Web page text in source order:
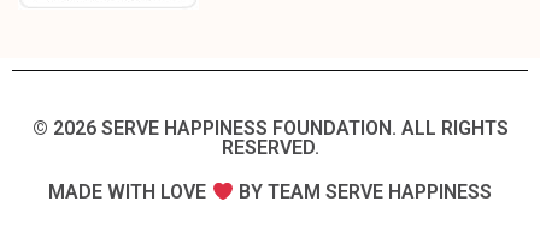
© 2026 SERVE HAPPINESS FOUNDATION. ALL RIGHTS
RESERVED.​
MADE WITH LOVE
BY TEAM SERVE HAPPINESS